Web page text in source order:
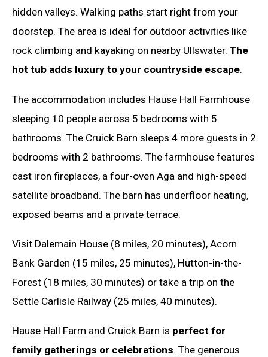
hidden valleys. Walking paths start right from your
doorstep. The area is ideal for outdoor activities like
rock climbing and kayaking on nearby Ullswater. The
hot tub adds luxury to your countryside escape.
The accommodation includes Hause Hall Farmhouse
sleeping 10 people across 5 bedrooms with 5
bathrooms. The Cruick Barn sleeps 4 more guests in 2
bedrooms with 2 bathrooms. The farmhouse features
cast iron fireplaces, a four-oven Aga and high-speed
satellite broadband. The barn has underfloor heating,
exposed beams and a private terrace.
Visit Dalemain House (8 miles, 20 minutes), Acorn
Bank Garden (15 miles, 25 minutes), Hutton-in-the-
Forest (18 miles, 30 minutes) or take a trip on the
Settle Carlisle Railway (25 miles, 40 minutes).
Hause Hall Farm and Cruick Barn is perfect for
family gatherings or celebrations. The generous